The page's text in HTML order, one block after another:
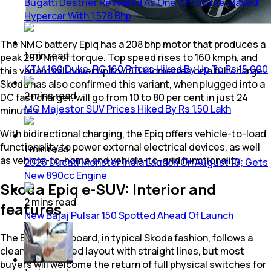
The NMC battery Epiq has a 208 bhp motor that produces a
peak 290 Nm of torque. Top speed rises to 160 kmph, and
this variant will cover up to 440 kilometres on a full charge.
Skoda has also confirmed this variant, when plugged into a
DC fast charger, will go from 10 to 80 per cent in just 24
minutes.
With bidirectional charging, the Epiq offers vehicle-to-load
functionality to power external electrical devices, as well
as vehicle-to-home and vehicle-to-grid functionality.
Skoda Epiq e-SUV: Interior and
features
The Epiq's dashboard, in typical Skoda fashion, follows a
clean, uncluttered layout with straight lines, but most
buyers will welcome the return of full physical switches for
Hypercar With 1,578 Bhp
1minread
KTM 160 Duke, RC 160 Prices Hiked By Up To Rs 15,000
2minsread
MG Majestor SUV Prices Hiked By Rs 1.50 Lakh
1minread
2026 Ducati Monster India Launch On August 10; Gets
New 890cc Engine
2mins read
New Bajaj Pulsar 150 Spotted Ahead Of Launch